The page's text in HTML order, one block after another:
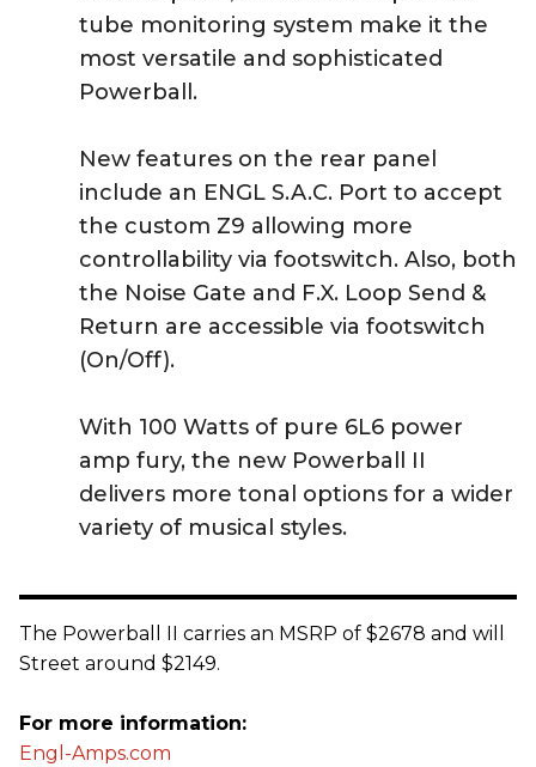
tube monitoring system make it the
most versatile and sophisticated
Powerball.
New features on the rear panel
include an ENGL S.A.C. Port to accept
the custom Z9 allowing more
controllability via footswitch. Also, both
the Noise Gate and F.X. Loop Send &
Return are accessible via footswitch
(On/Off).
With 100 Watts of pure 6L6 power
amp fury, the new Powerball II
delivers more tonal options for a wider
variety of musical styles.
The Powerball II carries an MSRP of $2678 and will
Street around $2149.
For more information:
Engl-Amps.com